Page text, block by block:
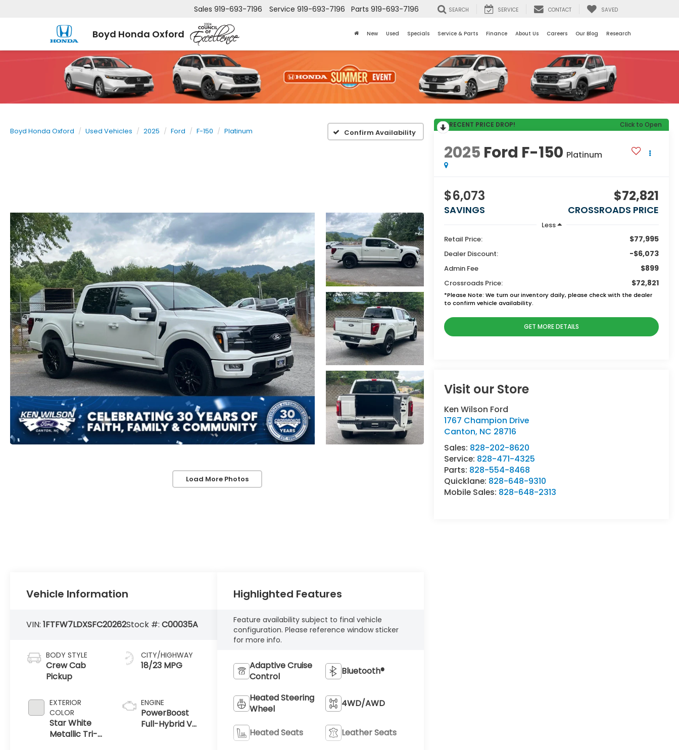
Boyd Honda Oxford
Sales 919-693-7196 Service 919-693-7196 Parts 919-693-7196 SEARCH SERVICE CONTACT SAVED
New Used Specials Service & Parts Finance About Us Careers Our Blog Research
Boyd Honda Oxford Used Vehicles 2025 Ford F-150 Platinum Confirm Availability
Load More Photos
RECENT PRICE DROP! Click to Open
2025 Ford F-150 Platinum
$6,073
SAVINGS
$72,821
CROSSROADS PRICE
Less
Retail Price:
$77,995
Dealer Discount: -$6,073
Admin Fee $899
Crossroads Price: $72,821
*Please Note: We turn our inventory daily, please check with the dealer
to confirm vehicle availability.
GET MORE DETAILS
Visit our Store
Ken Wilson Ford
1767 Champion Drive
Canton, NC 28716
Sales: 828-202-8620
Service: 828-471-4325
Parts: 828-554-8468
Quicklane: 828-648-9310
Mobile Sales: 828-648-2313
Vehicle Information
VIN:1FTFW7LDXSFC20262Stock #:C00035A
BODY STYLE
Crew Cab
Pickup
EXTERIOR
COLOR
Star White
Metallic Tri-
CITY/HIGHWAY
18/23 MPG
ENGINE
PowerBoost
Full-Hybrid V6
Highlighted Features
Feature availability subject to final vehicle
configuration. Please reference window sticker
for more info.
Adaptive Cruise
Control
Bluetooth®
Heated Steering
Wheel
4WD/AWD
Heated Seats Leather Seats